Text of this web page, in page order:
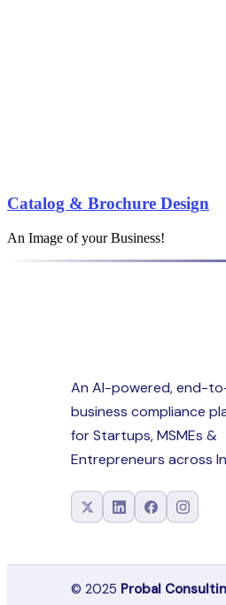
Catalog & Brochure Design
An Image of your Business!
An AI-powered, end-
business compliance
for Startups, MSMEs &
Entrepreneurs across
© 2025 Probal